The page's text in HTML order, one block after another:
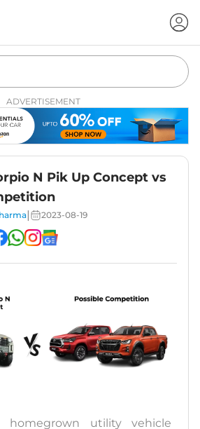
ADVERTISEMENT
N Pik Up Concept vs
2023-08-19
utility vehicle